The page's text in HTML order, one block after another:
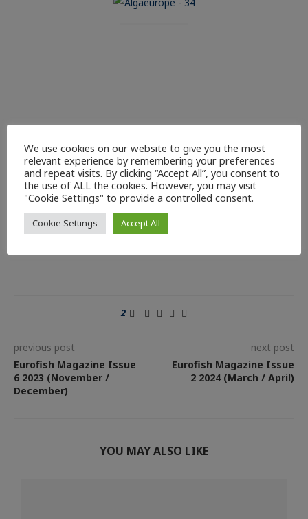
2
previous post
Eurofish Magazine Issue
6 2023 (November /
December)
next post
Eurofish Magazine Issue
2 2024 (March / April)
YOU MAY ALSO LIKE
We use cookies on our website to give you the most
relevant experience by remembering your preferences
and repeat visits. By clicking “Accept All”, you consent to
the use of ALL the cookies. However, you may visit
"Cookie Settings" to provide a controlled consent.
Cookie Settings Accept All